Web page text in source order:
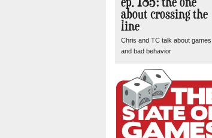
about crossing the
line
Chris and TC talk about games
and bad behavior